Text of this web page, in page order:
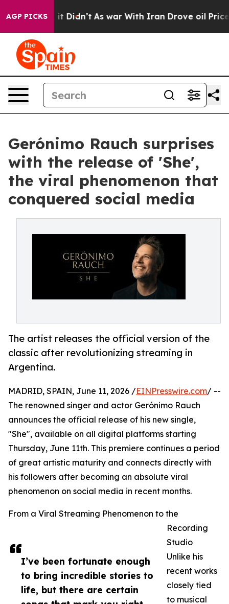
AGP PICKS
Well, it Didn’t As war With Iran Drove oil Prices
Gerónimo Rauch surprises
with the release of 'She',
the viral phenomenon that
conquered social media
The artist releases the official version of the
classic after revolutionizing streaming in
Argentina.
I’ve been fortunate enough
to bring incredible stories to
life, but there are certain
MADRID, SPAIN, June 11, 2026 /EINPresswire.com/ --
The renowned singer and actor Gerónimo Rauch
announces the official release of his new single,
"She", available on all digital platforms starting
Thursday, June 11th. This premiere continues a period
of great artistic maturity and connects directly with
his followers after becoming an absolute viral
phenomenon on social media in recent months.
From a Viral Streaming Phenomenon to the
Recording
Studio
Unlike his
recent works
closely tied
to musical